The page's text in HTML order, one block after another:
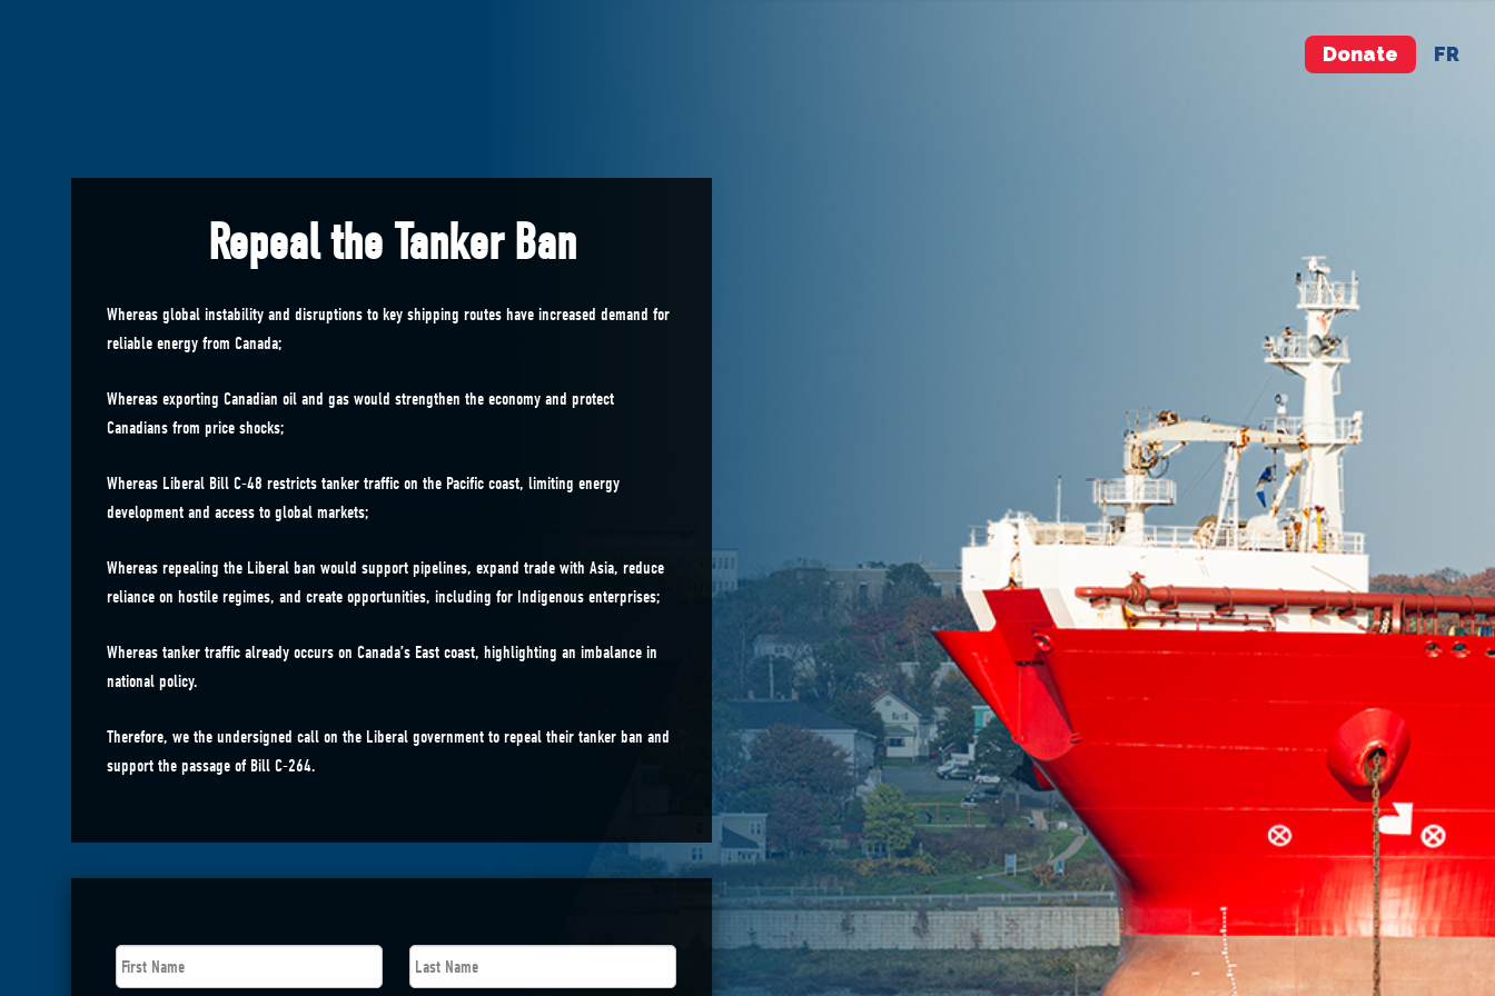
Donate FR
Repeal the Tanker Ban
Whereas global instability and disruptions to key shipping routes have increased demand for
reliable energy from Canada;
Whereas exporting Canadian oil and gas would strengthen the economy and protect
Canadians from price shocks;
Whereas Liberal Bill C-48 restricts tanker traffic on the Pacific coast, limiting energy
development and access to global markets;
Whereas repealing the Liberal ban would support pipelines, expand trade with Asia, reduce
reliance on hostile regimes, and create opportunities, including for Indigenous enterprises;
Whereas tanker traffic already occurs on Canada’s East coast, highlighting an imbalance in
national policy.
Therefore, we the undersigned call on the Liberal government to repeal their tanker ban and
support the passage of Bill C-264.
First
Name *
Last
Name *